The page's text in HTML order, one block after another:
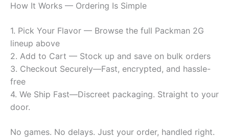
How It Works — Ordering Is Simple
1. Pick Your Flavor — Browse the full Packman 2G
lineup above
2. Add to Cart — Stock up and save on bulk orders
3. Checkout Securely—Fast, encrypted, and hassle-
free
4. We Ship Fast—Discreet packaging. Straight to your
door.
No games. No delays. Just your order, handled right.